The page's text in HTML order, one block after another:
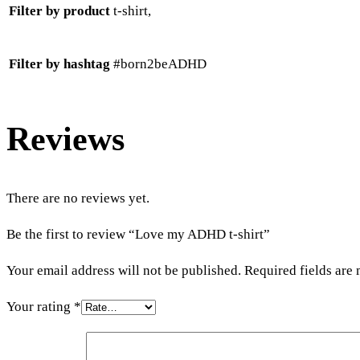
Filter by product t-shirt,
Filter by hashtag #born2beADHD
Reviews
There are no reviews yet.
Be the first to review “Love my ADHD t-shirt”
Your email address will not be published. Required fields are
Your rating *